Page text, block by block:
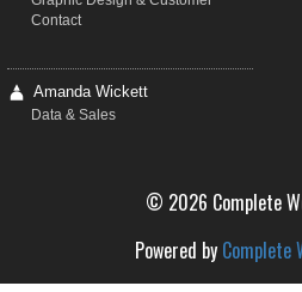
Contact
Amanda Wickett
Data & Sales
© 2026 Complete
Powered by Complete